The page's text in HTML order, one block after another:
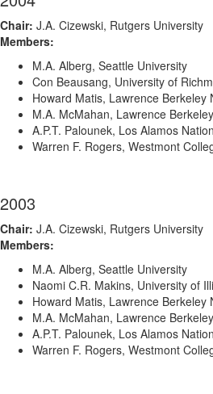
Chair: J.A. Cizewski, Rutgers University
Members:
M.A. Alberg, Seattle University
Con Beausang, University of
Howard Matis, Lawrence Berkeley
M.A. McMahan, Lawrence
A.P.T. Palounek, Los Alamos
Warren F. Rogers, Westmont
2003
Chair: J.A. Cizewski, Rutgers University
Members:
M.A. Alberg, Seattle University
Naomi C.R. Makins, University of
Howard Matis, Lawrence Berkeley
M.A. McMahan, Lawrence
A.P.T. Palounek, Los Alamos
Warren F. Rogers, Westmont